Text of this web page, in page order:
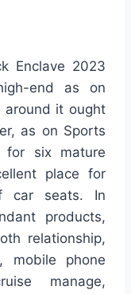
Enclave 2023
end as on
around it ought
as on Sports
for six mature
place for
car seats. In
products,
relationship,
mobile phone
manage,